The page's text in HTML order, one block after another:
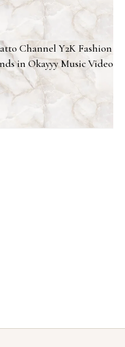
Channel Y2K Fashion
in Okayyy Music Video